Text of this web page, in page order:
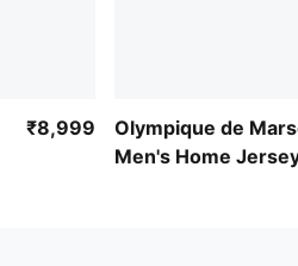
₹8,999
Olympique de
Men's Home